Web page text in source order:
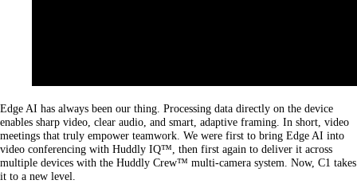
Edge AI has always been our thing. Processing data directly on the device
enables sharp video, clear audio, and smart, adaptive framing. In short, video
meetings that truly empower teamwork. We were first to bring Edge AI into
video conferencing with Huddly IQ™, then first again to deliver it across
multiple devices with the Huddly Crew™ multi-camera system. Now, C1 takes
it to a new level.